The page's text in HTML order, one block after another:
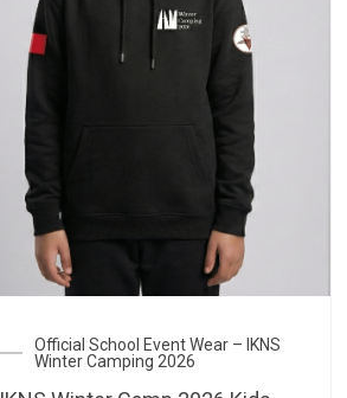
Official School Event Wear – IKNS
Winter Camping 2026